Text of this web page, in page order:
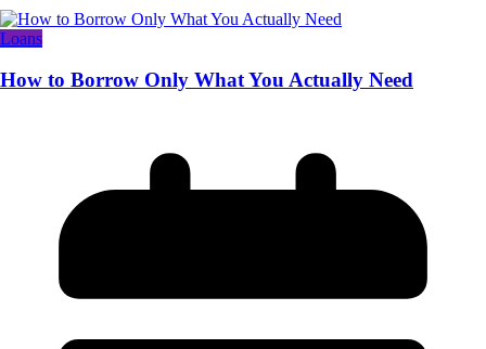
Loans
How to Borrow Only What You Actually Need